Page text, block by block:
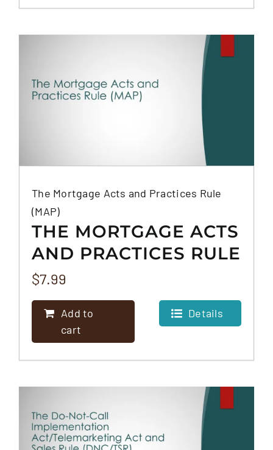
The Mortgage Acts and Practices Rule
(MAP)
THE MORTGAGE ACTS
AND PRACTICES RULE
(MAP)
$7.99
Add to
cart
Details